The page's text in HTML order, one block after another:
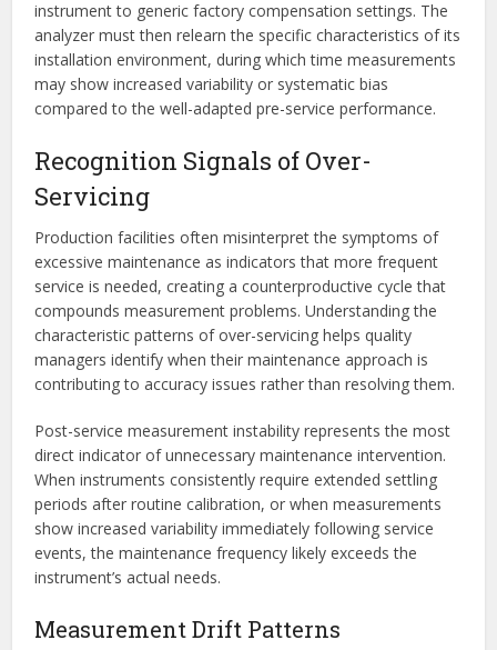
instrument to generic factory compensation settings. The
analyzer must then relearn the specific characteristics of its
installation environment, during which time measurements
may show increased variability or systematic bias
compared to the well-adapted pre-service performance.
Recognition Signals of Over-
Servicing
Production facilities often misinterpret the symptoms of
excessive maintenance as indicators that more frequent
service is needed, creating a counterproductive cycle that
compounds measurement problems. Understanding the
characteristic patterns of over-servicing helps quality
managers identify when their maintenance approach is
contributing to accuracy issues rather than resolving them.
Post-service measurement instability represents the most
direct indicator of unnecessary maintenance intervention.
When instruments consistently require extended settling
periods after routine calibration, or when measurements
show increased variability immediately following service
events, the maintenance frequency likely exceeds the
instrument’s actual needs.
Measurement Drift Patterns